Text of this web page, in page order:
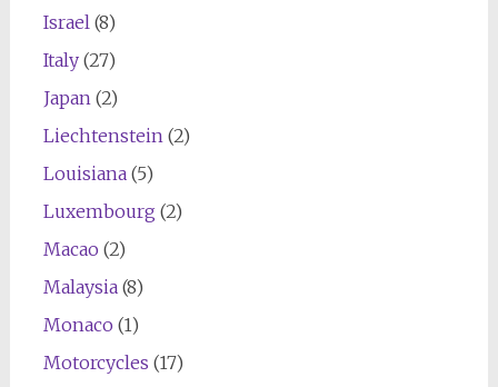
Israel(8)
Italy(27)
Japan(2)
Liechtenstein(2)
Louisiana(5)
Luxembourg (2)
Macao (2)
Malaysia(8)
Monaco (1)
Motorcycles (17)